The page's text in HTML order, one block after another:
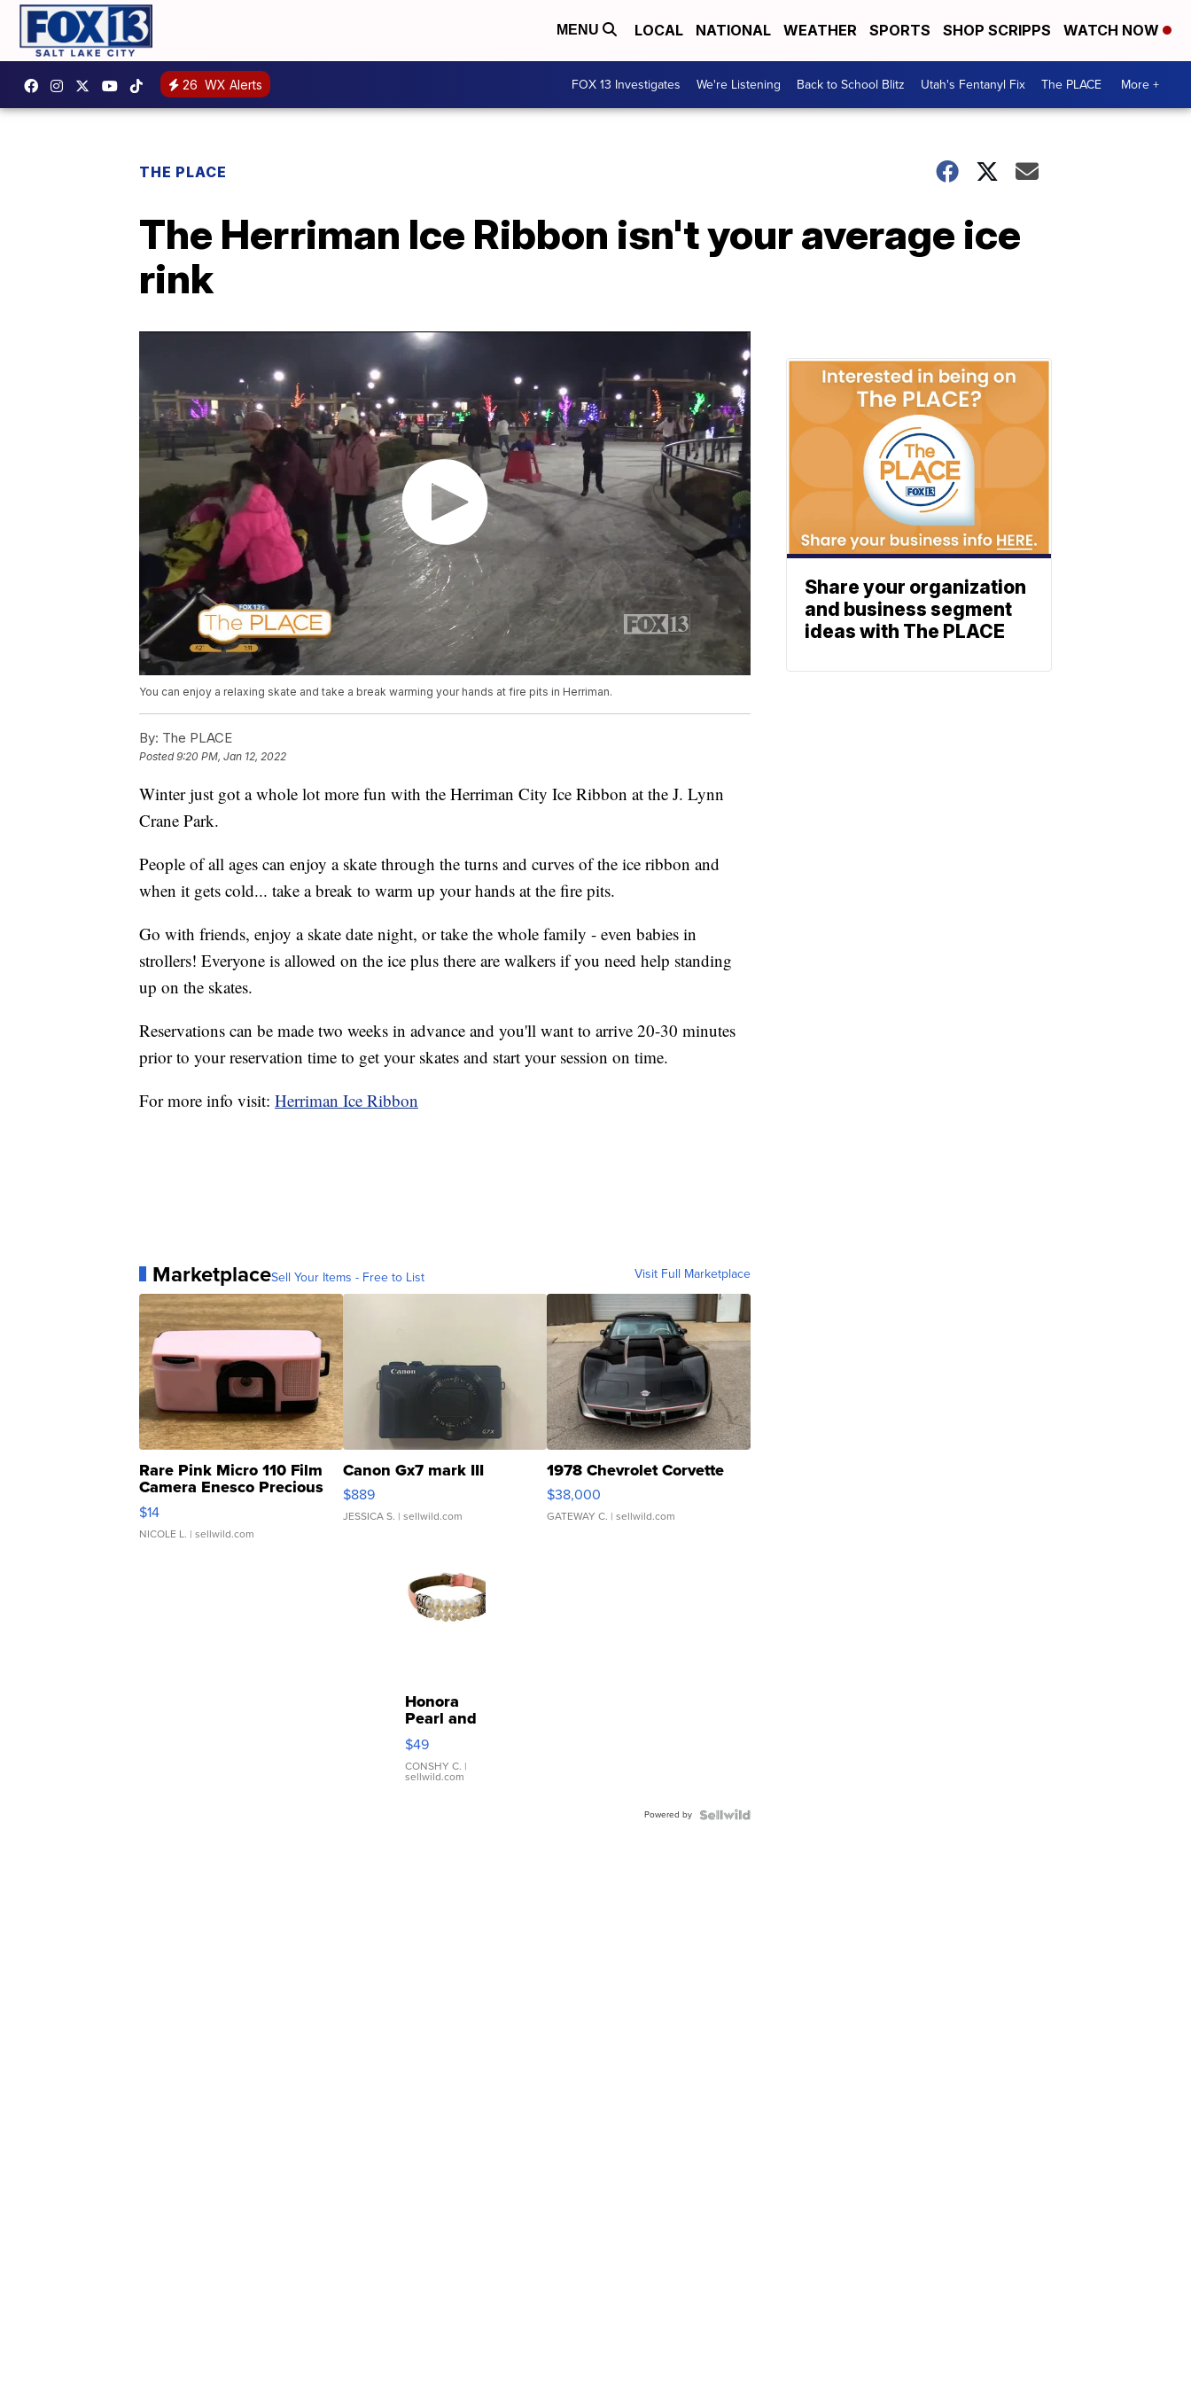
MENU LOCAL NATIONAL WEATHER SPORTS SHOP SCRIPPS WATCH NOW
26 WX Alerts FOX 13 Investigates We're Listening Back to School Blitz Utah's Fentanyl Fix The PLACE More +
THE PLACE
The Herriman Ice Ribbon isn't your average ice
rink
You can enjoy a relaxing skate and take a break warming your hands at fire pits in Herriman.
By: The PLACE
Posted9:20 PM, Jan 12, 2022
Winter just got a whole lot more fun with the Herriman City Ice Ribbon at the J. Lynn
Crane Park.
People of all ages can enjoy a skate through the turns and curves of the ice ribbon and
when it gets cold... take a break to warm up your hands at the fire pits.
Go with friends, enjoy a skate date night, or take the whole family - even babies in
strollers! Everyone is allowed on the ice plus there are walkers if you need help standing
up on the skates.
Reservations can be made two weeks in advance and you'll want to arrive 20-30 minutes
prior to your reservation time to get your skates and start your session on time.
For more info visit: Herriman Ice Ribbon
MarketplaceSell Your Items - Free to List Visit Full Marketplace
Rare Pink Micro 110 Film
Camera Enesco Precious
Moments TD4
$14
NICOLE L. | sellwild.com
Canon Gx7 mark III
$889
JESSICA S. | sellwild.com
1978 Chevrolet Corvette
$38,000
GATEWAY C. | sellwild.com
Honora
Pearl and
Pink
Leather
Bracelet
Adjustable
$49
CONSHY C. |
sellwild.com
Powered by
Share your organization
and business segment
ideas with The PLACE